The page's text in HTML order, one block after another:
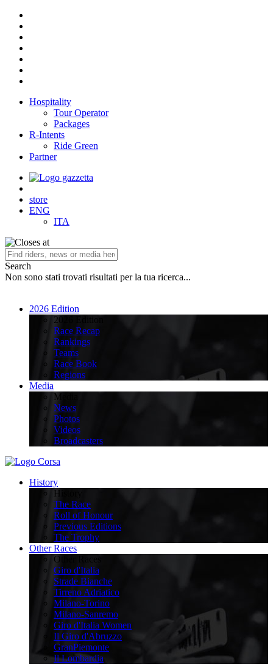
Hospitality
Tour Operator
Packages
R-Intents
Ride Green
Partner
store
ENG
ITA
Search
Non sono stati trovati risultati per la tua ricerca...
2026 Edition
2026 Edition
Race Recap
Rankings
Teams
Race Book
Regions
Media
Media
News
Photos
Videos
Broadcasters
History
History
The Race
Roll of Honour
Previous Editions
The Trophy
Other Races
Other Races
Giro d'Italia
Strade Bianche
Tirreno Adriatico
Milano-Torino
Milano-Sanremo
Giro d'Italia Women
Il Giro d'Abruzzo
GranPiemonte
Il Lombardia